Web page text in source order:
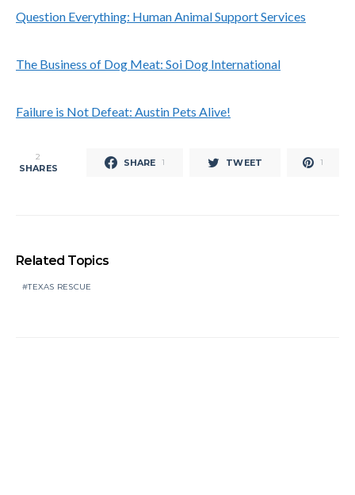
Question Everything: Human Animal Support Services
The Business of Dog Meat: Soi Dog International
Failure is Not Defeat: Austin Pets Alive!
2
SHARES SHARE 1 TWEET 1
Related Topics
TEXAS RESCUE